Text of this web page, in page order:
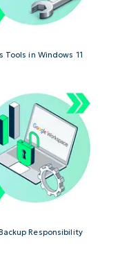
Tools in Windows 11
Responsibility